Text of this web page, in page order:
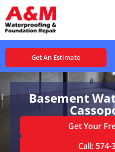
Get An Estimate
Basement
Get Your
Call: 574-